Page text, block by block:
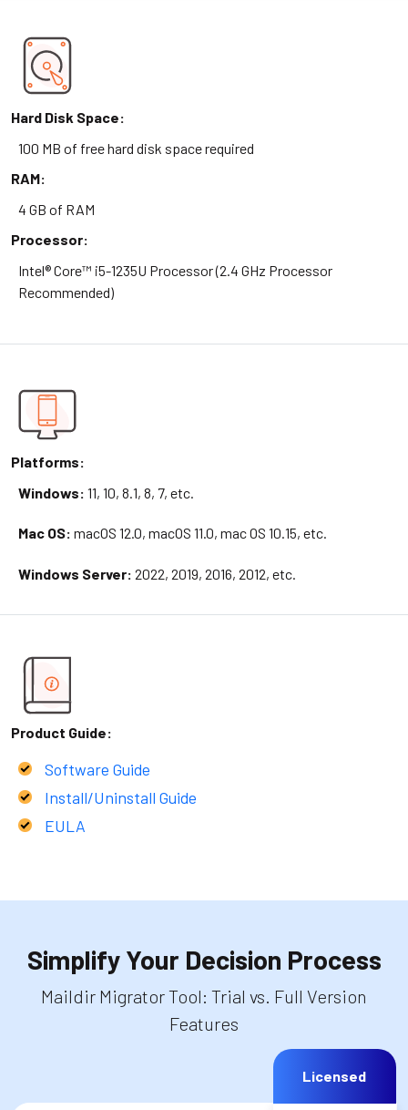
Hard Disk Space:
100 MB of free hard disk space required
RAM:
4 GB of RAM
Processor:
Intel® Core™ i5-1235U Processor (2.4 GHz Processor
Recommended)
Platforms:
Windows: 11, 10, 8.1, 8, 7, etc.
Mac OS: macOS 12.0, macOS 11.0, mac OS 10.15, etc.
Windows Server: 2022, 2019, 2016, 2012, etc.
Product Guide:
Software Guide
Install/Uninstall Guide
EULA
Simplify Your Decision Process
Maildir Migrator Tool: Trial vs. Full Version
Features
Licensed